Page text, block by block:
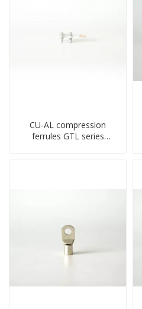
CU-AL compression
ferrules GTL series